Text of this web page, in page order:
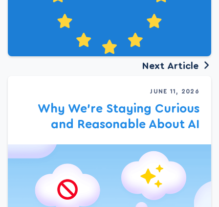
Next Article
JUNE 11, 2026
Why We’re Staying Curious
and Reasonable About AI